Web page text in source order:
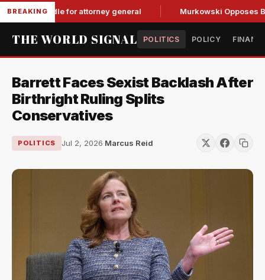
BREAKING
hurdle for attorney general Murkowski Opposes
THE WORLD SIGNAL POLITICS POLICY
Barrett Faces Sexist Backlash After
Birthright Ruling Splits
Conservatives
POLITICS Jul 2, 2026·Marcus Reid